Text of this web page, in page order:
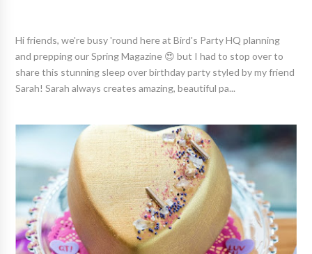
Hi friends, we're busy 'round here at Bird's Party HQ planning
and prepping our Spring Magazine 😍 but I had to stop over to
share this stunning sleep over birthday party styled by my friend
Sarah! Sarah always creates amazing, beautiful pa...